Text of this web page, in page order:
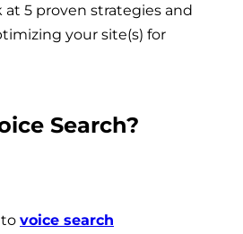
at 5 proven strategies and
your site(s) for
Search?
voice search